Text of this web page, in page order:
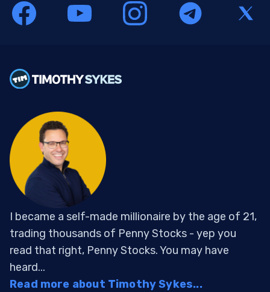
I became a self-made millionaire by the age of 21,
trading thousands of Penny Stocks - yep you
read that right, Penny Stocks. You may have
heard...
Read more about Timothy Sykes...